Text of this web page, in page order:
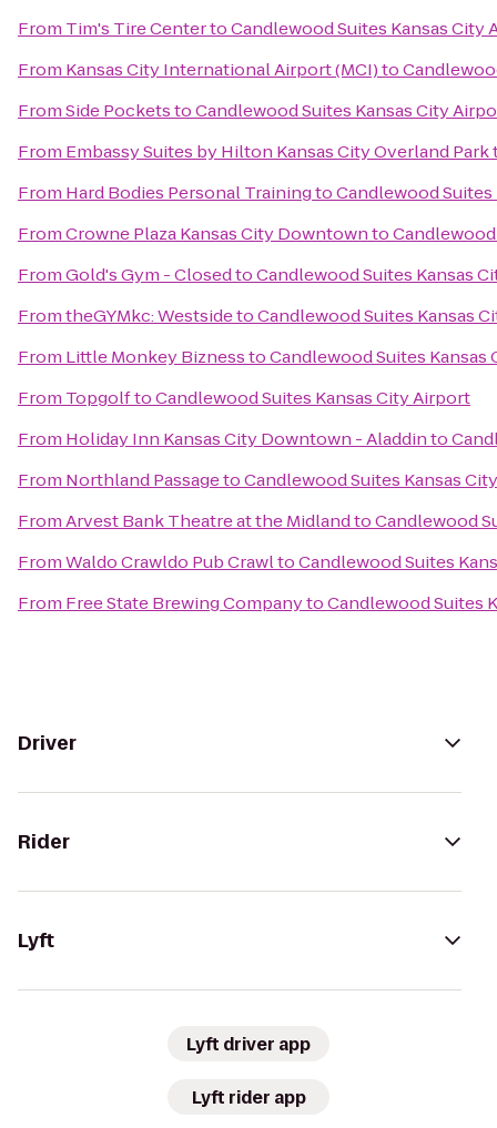
From Tim's Tire CentertoCandlewood Suites Kansas City
From Kansas City International Airport (MCI)to
FromSide PocketstoCandlewood Suites Kansas City
From Embassy Suites by Hilton Kansas City Overland Park
From Hard Bodies Personal TrainingtoCandlewood
FromCrowne Plaza Kansas City Downtownto
FromGold's Gym - ClosedtoCandlewood Suites Kansas
FromtheGYMkc: WestsidetoCandlewood Suites Kansas
From Little Monkey BiznesstoCandlewood Suites Kansas
From TopgolftoCandlewood Suites Kansas City Airport
From Holiday Inn Kansas City Downtown - Aladdinto
From Northland PassagetoCandlewood Suites Kansas
FromArvest Bank Theatre at the MidlandtoCandlewood
FromWaldo Crawldo Pub CrawltoCandlewood Suites
From Free State Brewing CompanytoCandlewood Suites
Driver
Rider
Lyft
Lyft driver app
Lyft rider app